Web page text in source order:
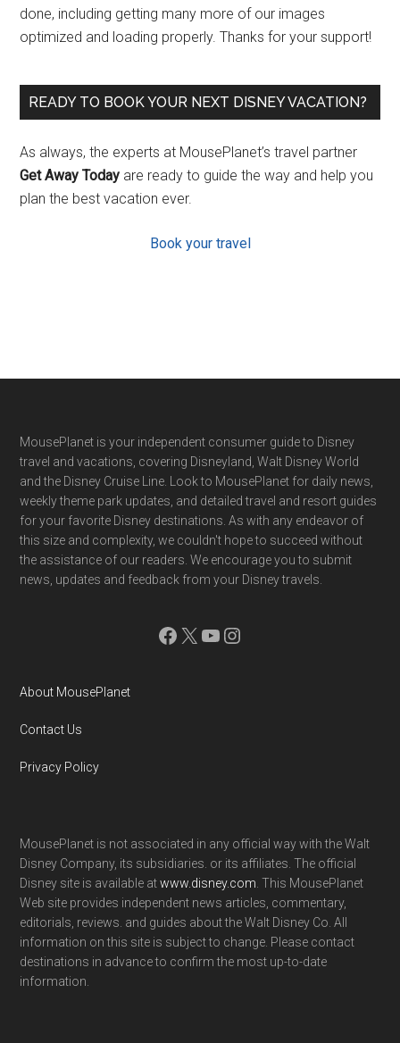
done, including getting many more of our images
optimized and loading properly. Thanks for your support!
READY TO BOOK YOUR NEXT DISNEY VACATION?
As always, the experts at MousePlanet’s travel partner
Get Away Today are ready to guide the way and help you
plan the best vacation ever.
Book your travel
Footer
MousePlanet is your independent consumer guide to Disney
travel and vacations, covering Disneyland, Walt Disney World
and the Disney Cruise Line. Look to MousePlanet for daily news,
weekly theme park updates, and detailed travel and resort guides
for your favorite Disney destinations. As with any endeavor of
this size and complexity, we couldn't hope to succeed without
the assistance of our readers. We encourage you to submit
news, updates and feedback from your Disney travels.
Facebook
X YouTube
Instagram
About MousePlanet
Contact Us
Privacy Policy
MousePlanet is not associated in any official way with the Walt
Disney Company, its subsidiaries. or its affiliates. The official
Disney site is available atwww.disney.com . This MousePlanet
Web site provides independent news articles, commentary,
editorials, reviews. and guides about the Walt Disney Co. All
information on this site is subject to change. Please contact
destinations in advance to confirm the most up-to-date
information.